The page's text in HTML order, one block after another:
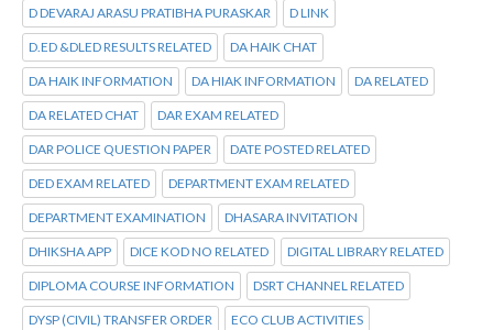
D DEVARAJ ARASU PRATIBHA PURASKAR D LINK
D.ED &DLED RESULTS RELATED DA HAIK CHAT
DA HAIK INFORMATION DA HIAK INFORMATION DA RELATED
DA RELATED CHAT DAR EXAM RELATED
DAR POLICE QUESTION PAPER DATE POSTED RELATED
DED EXAM RELATED DEPARTMENT EXAM RELATED
DEPARTMENT EXAMINATION DHASARA INVITATION
DHIKSHA APP DICE KOD NO RELATED DIGITAL LIBRARY RELATED
DIPLOMA COURSE INFORMATION DSRT CHANNEL RELATED
DYSP (CIVIL) TRANSFER ORDER ECO CLUB ACTIVITIES